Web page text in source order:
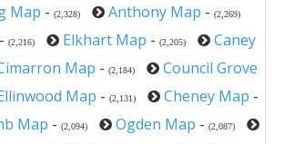
Map - (2,328) Anthony Map - (2,269)
- (2,216) Elkhart Map - (2,205)
Caney
Map - (2,184)
Council Grove
Map - (2,131) Cheney Map -
Map - (2,094) Ogden Map - (2,087)